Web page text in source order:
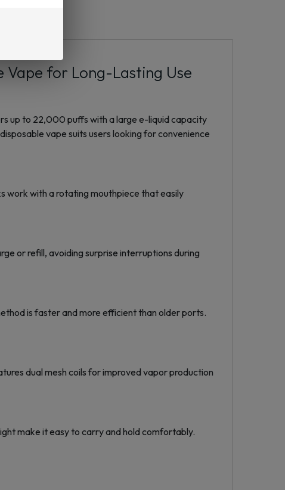
Vape for Long-Lasting Use
up to 22,000 puffs with a large e-liquid capacity
vape suits users looking for convenience
work with a rotating mouthpiece that easily
or refill, avoiding surprise interruptions during
is faster and more efficient than older ports.
dual mesh coils for improved vapor production
make it easy to carry and hold comfortably.